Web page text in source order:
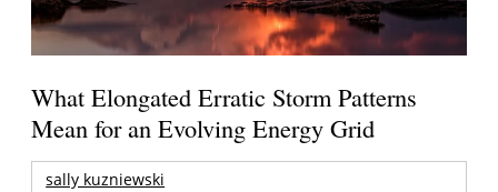
What Elongated Erratic Storm Patterns
Mean for an Evolving Energy Grid
sally kuzniewski